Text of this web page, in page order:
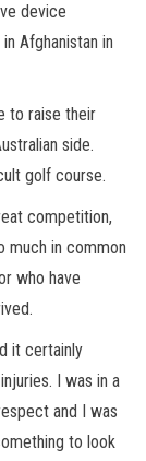
device
Afghanistan in
to raise their
side.
golf course.
competition,
much in common
who have
it certainly
I was in a
and I was
to look